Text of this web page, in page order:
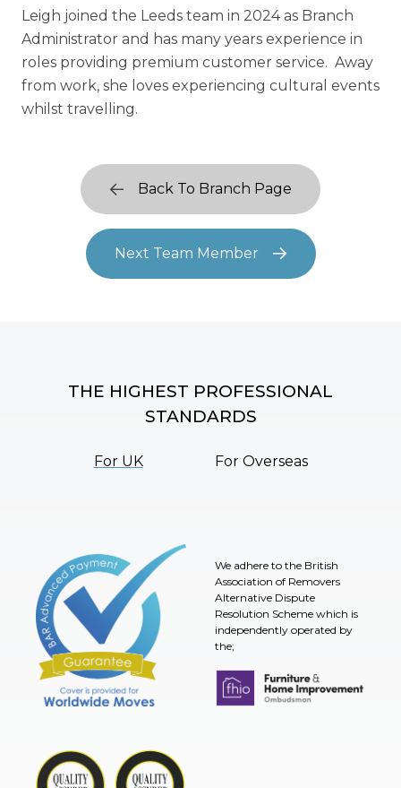
Leigh joined the Leeds team in 2024 as Branch
Administrator and has many years experience in
roles providing premium customer service. Away
from work, she loves experiencing cultural events
whilst travelling.
Back To Branch Page
Next Team Member
THE HIGHEST PROFESSIONAL
STANDARDS
For UK For Overseas
We adhere to the British
Association of Removers
Alternative Dispute
Resolution Scheme which is
independently operated by
the;